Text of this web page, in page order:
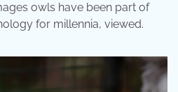
owls have been part of
for millennia, viewed.